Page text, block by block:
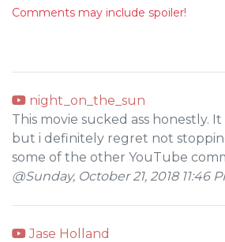
Comments may include spoiler!
night_on_the_sun
This movie sucked ass honestly.
but i definitely regret not
some of the other YouTube
@Sunday, October 21, 2018 11:46
Jase Holland